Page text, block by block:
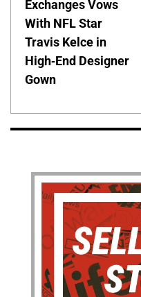
Exchanges Vows
With NFL Star
Travis Kelce in
High-End Designer
Gown